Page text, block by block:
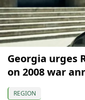
Georgia urges
on 2008 war
REGION